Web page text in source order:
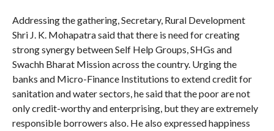
Addressing the gathering, Secretary, Rural Development
Shri J. K. Mohapatra said that there is need for creating
strong synergy between Self Help Groups, SHGs and
Swachh Bharat Mission across the country. Urging the
banks and Micro-Finance Institutions to extend credit for
sanitation and water sectors, he said that the poor are not
only credit-worthy and enterprising, but they are extremely
responsible borrowers also. He also expressed happiness